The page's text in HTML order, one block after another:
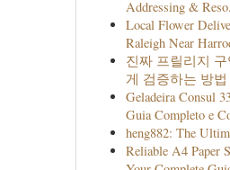
Addressing &
Local Flower
Raleigh Near
진짜 프릴리지
게 검증하는 방법
Geladeira Consul
Guia Completo e
heng882: The
Reliable A4 Paper